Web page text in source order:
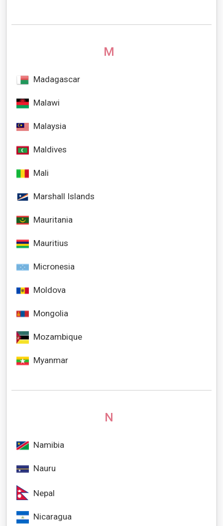
M
Madagascar
Malawi
Malaysia
Maldives
Mali
Marshall Islands
Mauritania
Mauritius
Micronesia
Moldova
Mongolia
Mozambique
Myanmar
N
Namibia
Nauru
Nepal
Nicaragua